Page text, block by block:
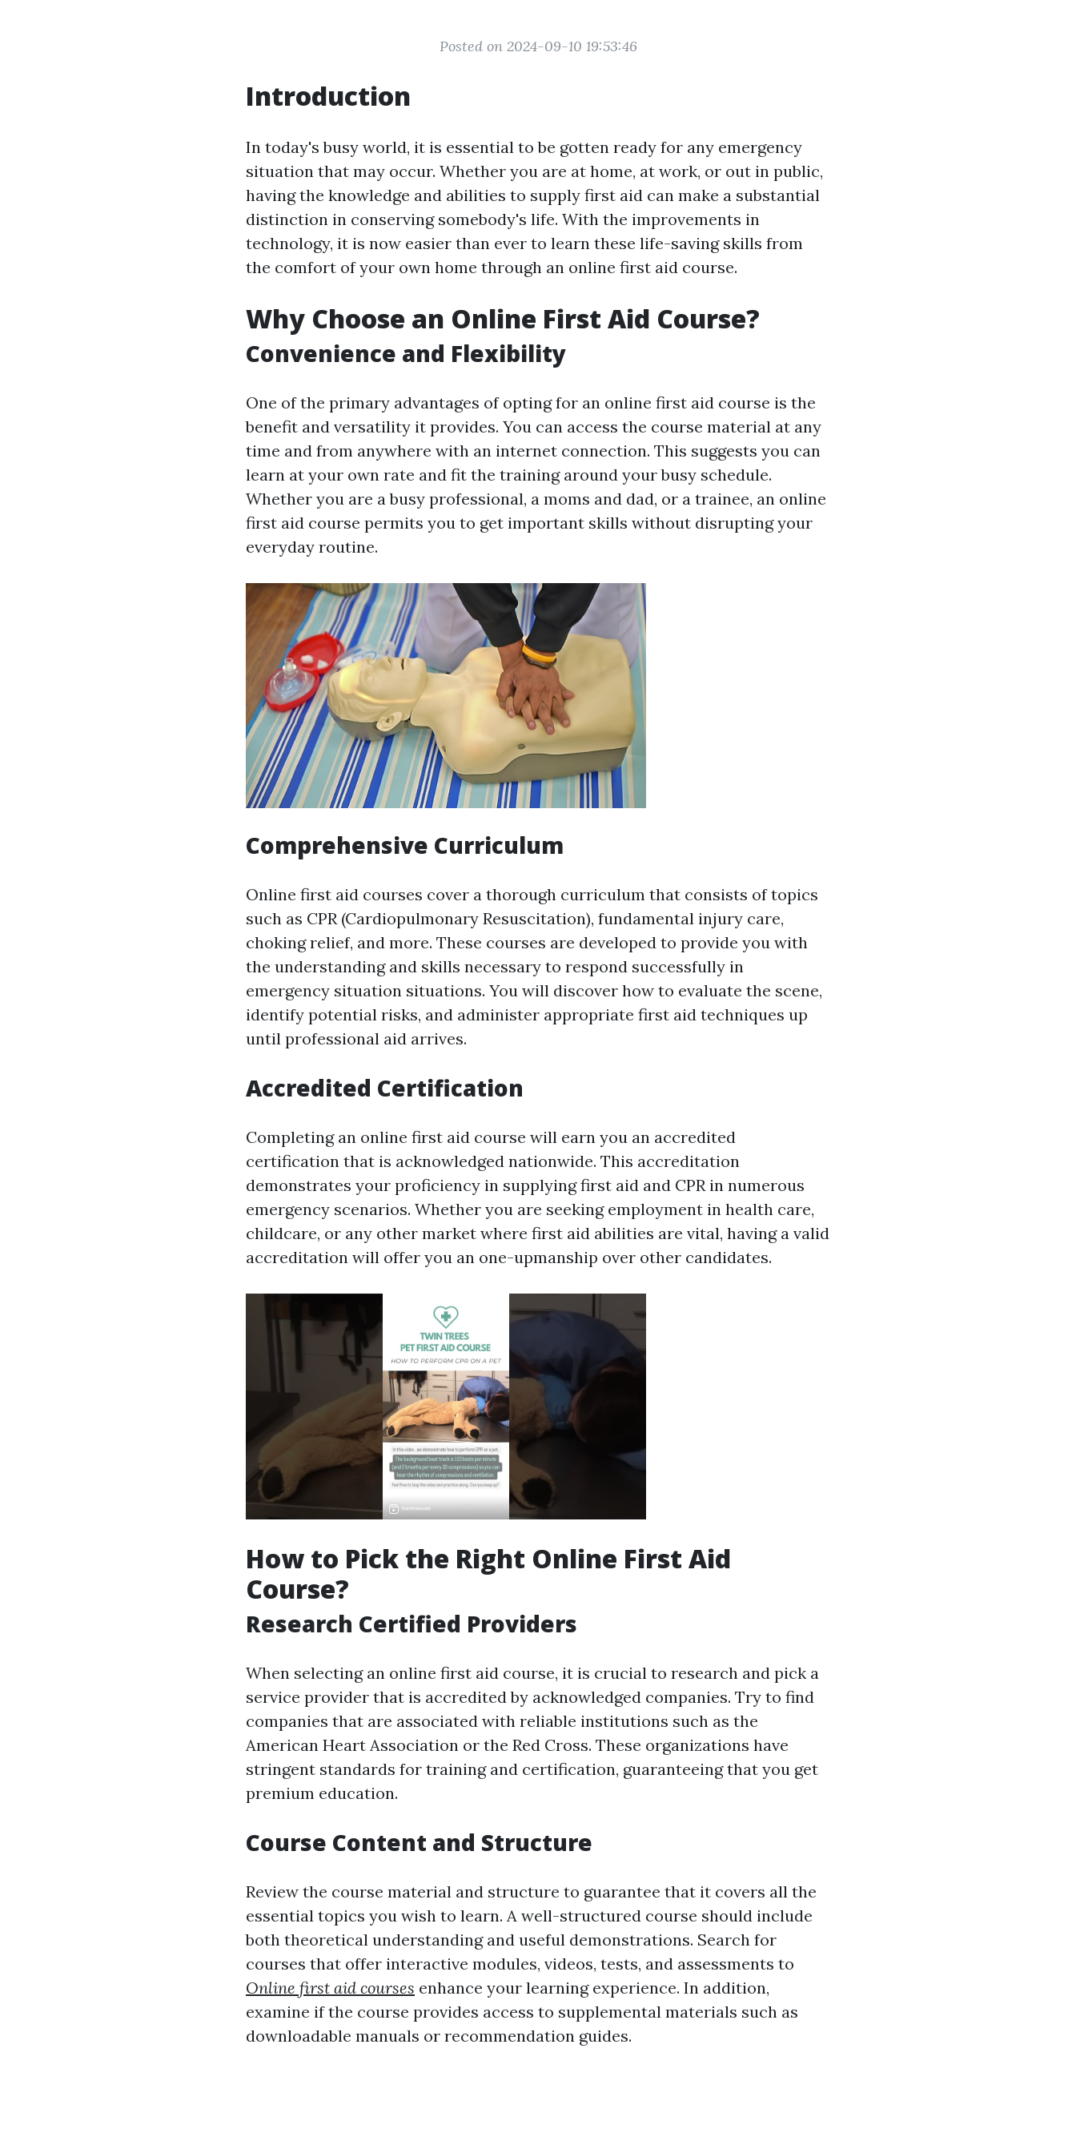
Posted on 2024-09-10 19:53:46
Introduction
In today's busy world, it is essential to be gotten ready for any emergency
situation that may occur. Whether you are at home, at work, or out in public,
having the knowledge and abilities to supply first aid can make a substantial
distinction in conserving somebody's life. With the improvements in
technology, it is now easier than ever to learn these life-saving skills from
the comfort of your own home through an online first aid course.
Why Choose an Online First Aid Course?
Convenience and Flexibility
One of the primary advantages of opting for an online first aid course is the
benefit and versatility it provides. You can access the course material at any
time and from anywhere with an internet connection. This suggests you can
learn at your own rate and fit the training around your busy schedule.
Whether you are a busy professional, a moms and dad, or a trainee, an online
first aid course permits you to get important skills without disrupting your
everyday routine.
Comprehensive Curriculum
Online first aid courses cover a thorough curriculum that consists of topics
such as CPR (Cardiopulmonary Resuscitation), fundamental injury care,
choking relief, and more. These courses are developed to provide you with
the understanding and skills necessary to respond successfully in
emergency situation situations. You will discover how to evaluate the scene,
identify potential risks, and administer appropriate first aid techniques up
until professional aid arrives.
Accredited Certification
Completing an online first aid course will earn you an accredited
certification that is acknowledged nationwide. This accreditation
demonstrates your proficiency in supplying first aid and CPR in numerous
emergency scenarios. Whether you are seeking employment in health care,
childcare, or any other market where first aid abilities are vital, having a valid
accreditation will offer you an one-upmanship over other candidates.
How to Pick the Right Online First Aid
Course?
Research Certified Providers
When selecting an online first aid course, it is crucial to research and pick a
service provider that is accredited by acknowledged companies. Try to find
companies that are associated with reliable institutions such as the
American Heart Association or the Red Cross. These organizations have
stringent standards for training and certification, guaranteeing that you get
premium education.
Course Content and Structure
Review the course material and structure to guarantee that it covers all the
essential topics you wish to learn. A well-structured course should include
both theoretical understanding and useful demonstrations. Search for
courses that offer interactive modules, videos, tests, and assessments to
Online first aid courses enhance your learning experience. In addition,
examine if the course provides access to supplemental materials such as
downloadable manuals or recommendation guides.